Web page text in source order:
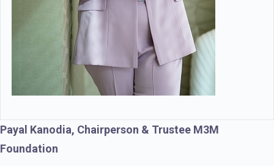
Payal Kanodia, Chairperson & Trustee M3M
Foundation